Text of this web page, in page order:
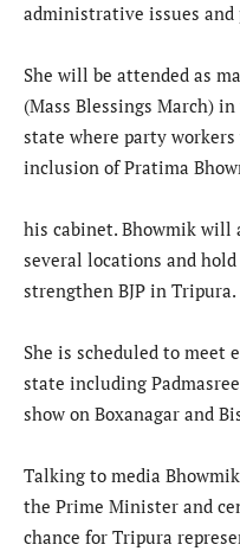
administrative issues
She will be attended as
(Mass Blessings March)
state where party
inclusion of Pratima
his cabinet. Bhowmik will
several locations and
strengthen BJP in Tripura.
She is scheduled to meet
state including
show on Boxanagar and
Talking to media
the Prime Minister and
chance for Tripura